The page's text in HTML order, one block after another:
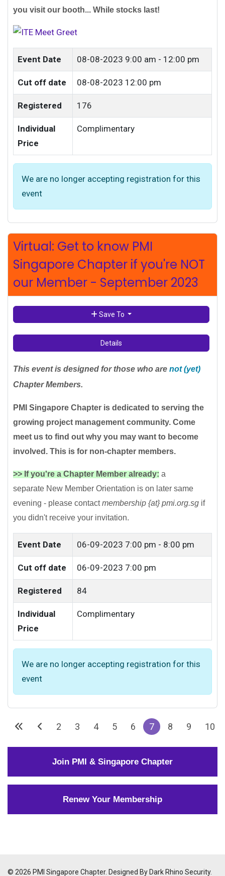
you visit our booth... While stocks last!
Event Date 08-08-2023 9:00 am - 12:00 pm
Cut off date 08-08-2023 12:00 pm
Registered 176
Individual
Price
Complimentary
We are no longer accepting registration for this
event
Virtual: Get to know PMI
Singapore Chapter if you're NOT
our Member - September 2023
Save To
Details
This event is designed for those who are not (yet)
Chapter Members.
PMI Singapore Chapter is dedicated to serving the
growing project management community. Come
meet us to find out why you may want to become
involved. This is for non-chapter members.
>> If you're a Chapter Member already: a
separate New Member Orientation is on later same
evening - please contactmembership {at} pmi.org.sg if
you didn't receive your invitation.
Event Date 06-09-2023 7:00 pm - 8:00 pm
Cut off date 06-09-2023 7:00 pm
Registered 84
Individual
Price
Complimentary
We are no longer accepting registration for this
event
2 3 4 5 6 7 8 9 10
Join PMI & Singapore Chapter
Renew Your Membership
© 2026 PMI Singapore Chapter. Designed By Dark Rhino Security.